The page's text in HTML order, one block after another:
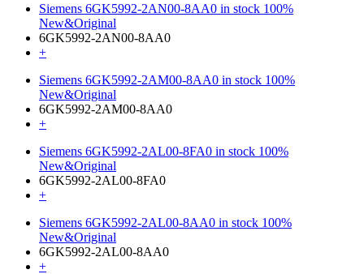
Siemens 6GK5992-2AN00-8AA0 in stock 100%
New&Original
6GK5992-2AN00-8AA0
+
Siemens 6GK5992-2AM00-8AA0 in stock 100%
New&Original
6GK5992-2AM00-8AA0
+
Siemens 6GK5992-2AL00-8FA0 in stock 100%
New&Original
6GK5992-2AL00-8FA0
+
Siemens 6GK5992-2AL00-8AA0 in stock 100%
New&Original
6GK5992-2AL00-8AA0
+